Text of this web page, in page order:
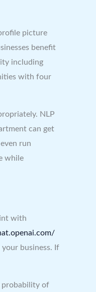
picture
benefit
including
with four
NLP
can get
run
while
with
business. If
probability of